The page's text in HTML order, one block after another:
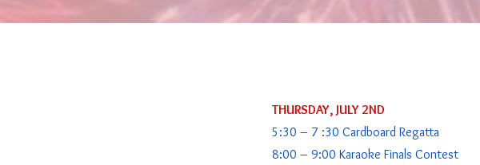
THURSDAY, JULY 2ND
5:30 – 7 :30 Cardboard Regatta
8:00 – 9:00 Karaoke Finals Contest